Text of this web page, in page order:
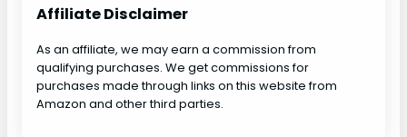
Affiliate Disclaimer
As an affiliate, we may earn a commission from
qualifying purchases. We get commissions for
purchases made through links on this website from
Amazon and other third parties.